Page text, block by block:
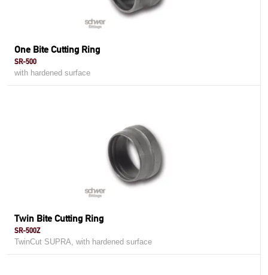
One Bite Cutting Ring
SR-500
with hardened surface
Twin Bite Cutting Ring
SR-500Z
TwinCut SUPRA, with hardened surface